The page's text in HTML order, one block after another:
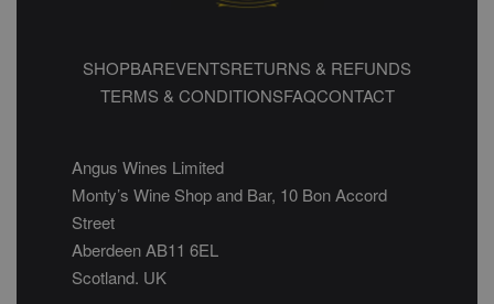
SHOPBAREVENTSRETURNS & REFUNDS
TERMS & CONDITIONSFAQCONTACT
Angus Wines Limited
Monty’s Wine Shop and Bar, 10 Bon Accord
Street
Aberdeen AB11 6EL
Scotland. UK